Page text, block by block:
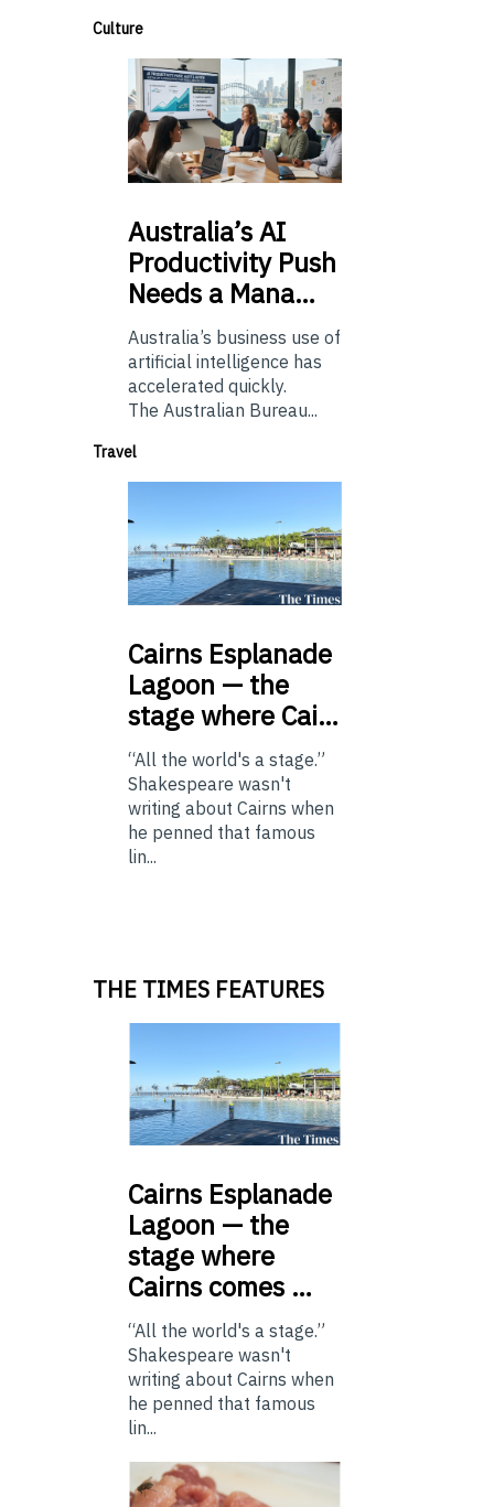
Culture
Australia’sAI
Productivity Push
Needs a Mana…
Australia’s business use of
artificial intelligence has
accelerated quickly.
The Australian Bureau...
Travel
Cairns Esplanade
Lagoon — the
stage where Cai…
“All the world's a stage.”
Shakespeare wasn't
writing about Cairns when
he penned that famous
lin...
THE TIMES FEATURES
Cairns Esplanade
Lagoon — the
stage where
Cairns comes …
“All the world's a stage.”
Shakespeare wasn't
writing about Cairns when
he penned that famous
lin...